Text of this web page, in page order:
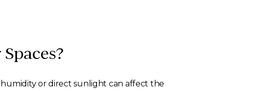
humidity or direct sunlight can affect the